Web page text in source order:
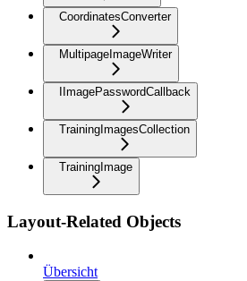
CoordinatesConverter
MultipageImageWriter
IImagePasswordCallback
TrainingImagesCollection
TrainingImage
Layout-Related Objects
Übersicht